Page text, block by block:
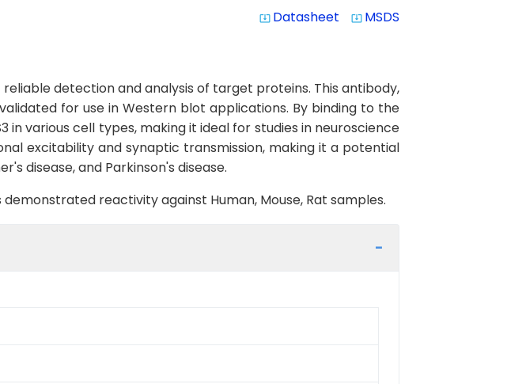
system_update_alt Datasheet system_update_alt MSDS
detection and analysis of target proteins. This antibody,
for use in Western blot applications. By binding to the
in various cell types, making it ideal for studies in neuroscience
excitability and synaptic transmission, making it a potential
disease, and Parkinson's disease.
demonstrated reactivity against Human, Mouse, Rat samples.